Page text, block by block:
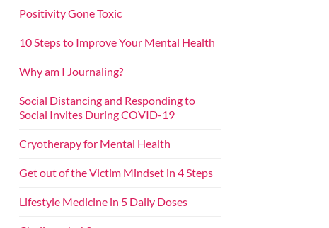
Positivity Gone Toxic
10 Steps to Improve Your Mental Health
Why am I Journaling?
Social Distancing and Responding to
Social Invites During COVID-19
Cryotherapy for Mental Health
Get out of the Victim Mindset in 4 Steps
Lifestyle Medicine in 5 Daily Doses